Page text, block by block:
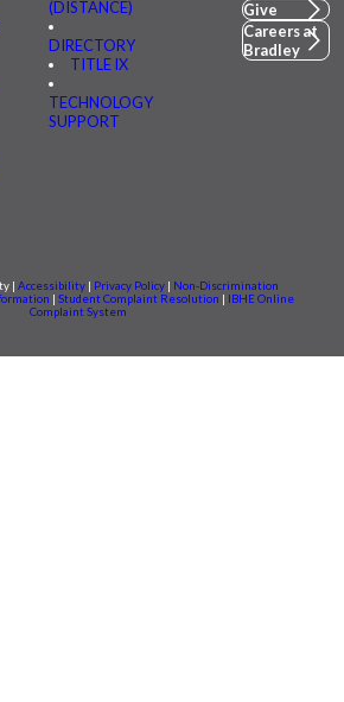
(DISTANCE)
DIRECTORY
TITLE IX
TECHNOLOGY
SUPPORT
Give
Careers at
Bradley
| Accessibility | Privacy Policy | Non-Discrimination
| Student Complaint Resolution | IBHE Online
Complaint System